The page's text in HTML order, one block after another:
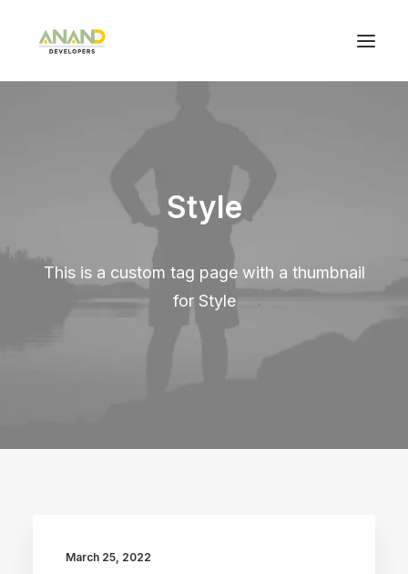
Style
This is a custom tag page with a thumbnail
for Style
March 25, 2022